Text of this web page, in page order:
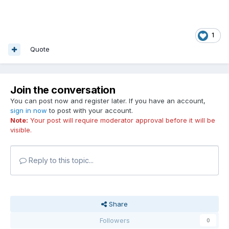
1
Quote
Join the conversation
You can post now and register later. If you have an account,
sign in now to post with your account.
Note: Your post will require moderator approval before it will be
visible.
Reply to this topic...
Share
Followers
0